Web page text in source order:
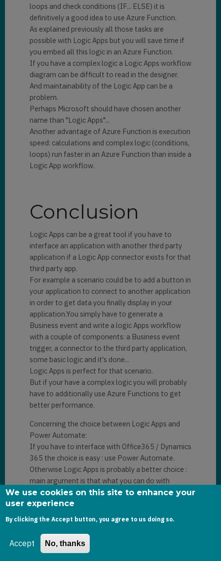
loops and check conditions (IF... ELSE) it is
definitively a good idea to use Azure Function.
As explained previously all those tasks are
possible with Logic Apps but you will save time if
you embed all this logic in an Azure Function.
If you have a complex logic a Logic Apps workflow
diagram can be difficult to read in the designer.
And maintainability of the Logic App can be a
problem.
Perhaps Microsoft should have chosen another
name than "Logic Apps"...
Another advantage of Azure Function is execution
speed: calculations and complex logic (conditions,
loops) run faster in an Azure Function than inside a
Logic App workflow.
Conclusion
Logic Apps can be a great tool if you have to
interface an application with another third party
application if a Logic App connector exists for that
third party app.
For example a scenario could be to add a button in
your application to connect to another application
in order to get data you finally display in your
application.You simply have to generate a
Business event and write a logic Apps workflow
with a couple of components: a Business event
trigger, a connector to the third party application,
some basic logic and it's done...
Logic Apps is perfect for that scenario.
But if your have a complex logic you will probably
have to additionally use Azure Functions to get
better performance.
Concerning the choice between Logic Apps and
Power Automate:
If you have to interface with Office365 / Dynamics
365 the choice is easy : use Power Automate.
Otherwise Logic Apps is probably a better choice :
main argument is that what you can do with
Power Automate can be done with Logic Apps.
But the opposite is not always true.
If you have an Azure subscription and are familiar
with Azure services Logic Apps is also probably a
better choice.
Another advantage of Logic Apps: the possibility
We use cookies on this site to enhance your
user experience
By clicking the Accept button, you agree to us doing so.
Accept No, thanks